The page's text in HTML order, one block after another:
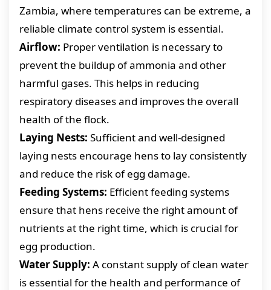
Zambia, where temperatures can be extreme, a
reliable climate control system is essential.
Airflow: Proper ventilation is necessary to
prevent the buildup of ammonia and other
harmful gases. This helps in reducing
respiratory diseases and improves the overall
health of the flock.
Laying Nests: Sufficient and well-designed
laying nests encourage hens to lay consistently
and reduce the risk of egg damage.
Feeding Systems: Efficient feeding systems
ensure that hens receive the right amount of
nutrients at the right time, which is crucial for
egg production.
Water Supply: A constant supply of clean water
is essential for the health and performance of